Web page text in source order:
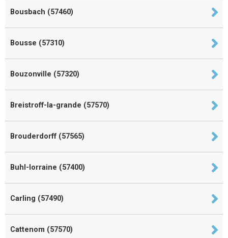
Bousbach (57460)
Bousse (57310)
Bouzonville (57320)
Breistroff-la-grande (57570)
Brouderdorff (57565)
Buhl-lorraine (57400)
Carling (57490)
Cattenom (57570)